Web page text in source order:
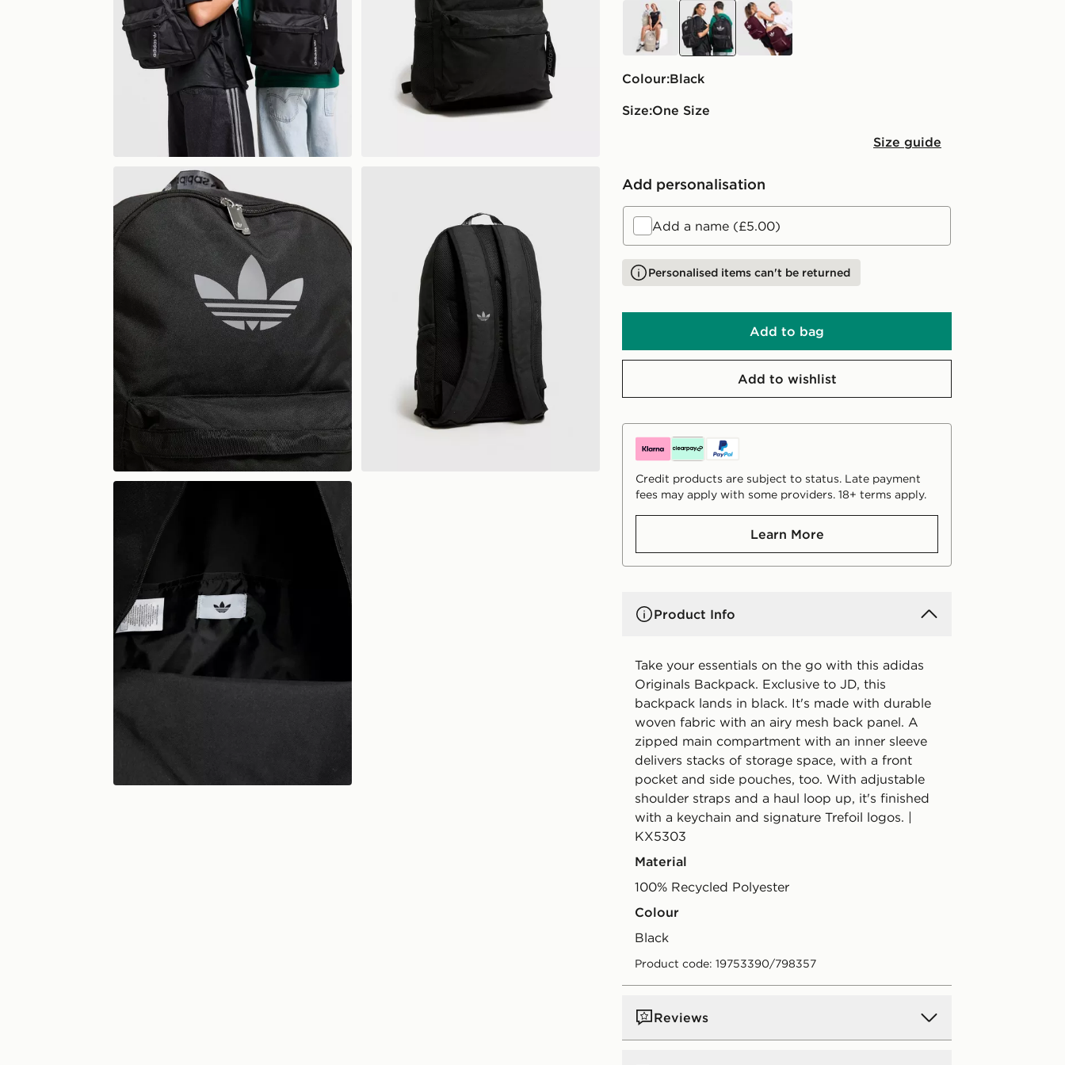
beige black burgundy
Colour:
black
Size:
One Size
Size guide
Add personalisation
Add a name (£5.00)
Personalised items can't be returned
Add to bag
Add to wishlist
Credit products are subject to status. Late payment
fees may apply with some providers. 18+ terms apply.
Learn More
Product Info
Take your essentials on the go with this adidas
Originals Backpack. Exclusive to JD, this
backpack lands in black. It's made with durable
woven fabric with an airy mesh back panel. A
zipped main compartment with an inner sleeve
delivers stacks of storage space, with a front
pocket and side pouches, too. With adjustable
shoulder straps and a haul loop up, it's finished
with a keychain and signature Trefoil logos. |
KX5303
Material
100% Recycled Polyester
Colour
black
Product code: 19753390/798357
Reviews